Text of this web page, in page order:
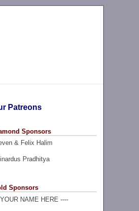
Patreons
Sponsors
& Felix Halim
Pradhitya
Sponsors
NAME HERE ----